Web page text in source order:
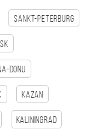
Sankt-Peterburg
Donu
Kazan
Kaliningrad